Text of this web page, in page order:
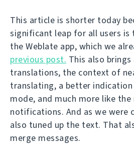
This article is shorter today
significant leap for all users is
the Weblate app, which we
previous post. This also
translations, the context of
translating, a better
mode, and much more like
notifications. And as we were
also tuned up the text. That
merge messages.